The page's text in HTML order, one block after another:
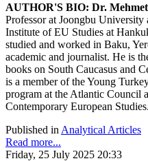
AUTHOR'S BIO: Dr.
Professor at Joongbu University
Institute of EU Studies at
studied and worked in Baku,
academic and journalist. He is
books on South Caucasus and
is a member of the Young
program at the Atlantic Council
Contemporary European Studies.
Published in Analytical Articles
Read more...
Friday, 25 July 2025 20:33